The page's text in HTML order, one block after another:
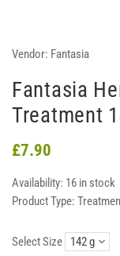
Vendor: Fantasia
Fantasia
Treatment
£7.90
Availability: 16 in stock
Product Type:
Select Size